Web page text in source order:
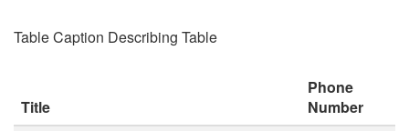
Table Caption Describing Table
Title
Phone
Number